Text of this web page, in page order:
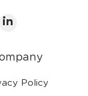
Policy